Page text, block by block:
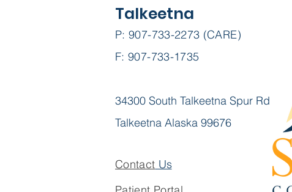
P: 907-733-2273 (CARE)
F: 907-733-1735
34300 South Talkeetna Spur Rd
Talkeetna Alaska 99676
Talkeetna
Contact Us